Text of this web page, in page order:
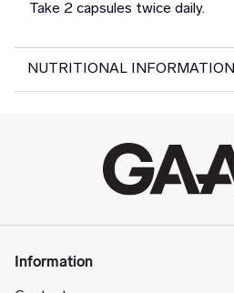
Take 2 capsules twice daily.
NUTRITIONAL INFORMATION
Information